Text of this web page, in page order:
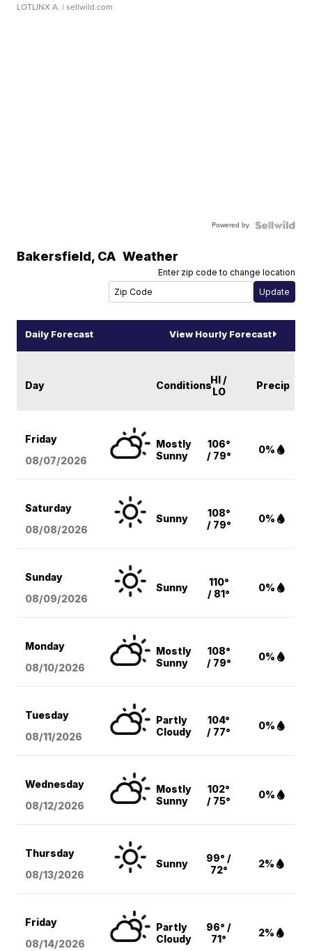
LOTLINX A. | sellwild.com
Powered by
Bakersfield, CA Weather
Enter zip code to change location
Daily Forecast View Hourly Forecast
Day ConditionsHI /
LO
Precip
Friday
08/07/2026
Mostly
Sunny
106°
/ 79°
0%
Saturday
08/08/2026
Sunny
108°
/ 79°
0%
Sunday
08/09/2026
Sunny
110°
/ 81°
0%
Monday
08/10/2026
Mostly
Sunny
108°
/ 79°
0%
Tuesday
08/11/2026
Partly
Cloudy
104°
/ 77°
0%
Wednesday
08/12/2026
Mostly
Sunny
102°
/ 75°
0%
Thursday
08/13/2026
Sunny
99° /
72°
2%
Friday
08/14/2026
Partly
Cloudy
96° /
71°
2%